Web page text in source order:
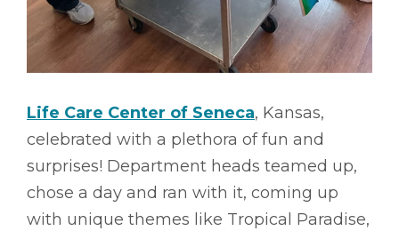
Life Care Center of Seneca, Kansas,
celebrated with a plethora of fun and
surprises! Department heads teamed up,
chose a day and ran with it, coming up
with unique themes like Tropical Paradise,